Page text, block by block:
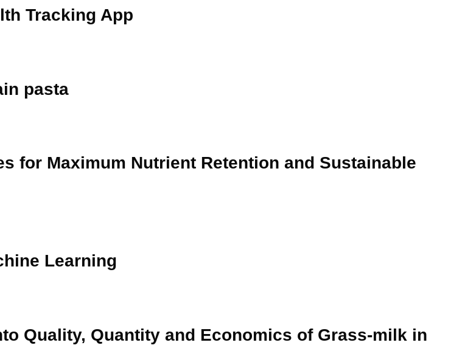
Tracking App
pasta
for Maximum Nutrient Retention and Sustainable
Learning
Quality, Quantity and Economics of Grass-milk in